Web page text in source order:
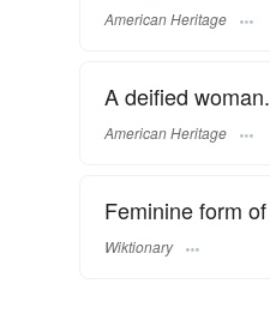
American Heritage
A deified woman.
American Heritage
Feminine form of
Wiktionary